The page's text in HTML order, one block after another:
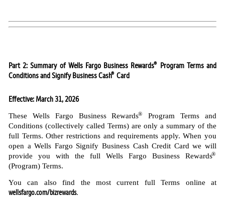
Part 2: Summary of Wells Fargo Business Rewards® Program Terms and
Conditions and Signify Business Cash® Card
Effective: March 31, 2026
These Wells Fargo Business Rewards®
Program Terms and
Conditions (collectively called Terms) are only a summary of the
full Terms. Other restrictions and requirements apply. When you
open a Wells Fargo Signify Business Cash Credit Card we will
provide you with the full Wells Fargo Business Rewards®
(Program) Terms.
You can also find the most current full Terms online at
wellsfargo.com/bizrewards.